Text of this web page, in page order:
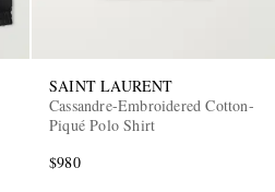
SAINT LAURENT
Cassandre-Embroidered Cotton-
Piqué Polo Shirt
$980